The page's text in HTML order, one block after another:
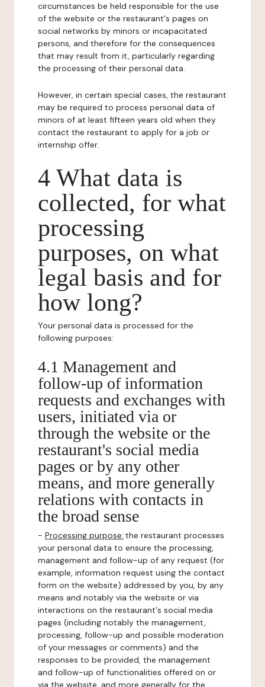
circumstances be held responsible for the use
of the website or the restaurant's pages on
social networks by minors or incapacitated
persons, and therefore for the consequences
that may result from it, particularly regarding
the processing of their personal data.
However, in certain special cases, the restaurant
may be required to process personal data of
minors of at least fifteen years old when they
contact the restaurant to apply for a job or
internship offer.
4 What data is
collected, for what
processing
purposes, on what
legal basis and for
how long?
Your personal data is processed for the
following purposes:
4.1 Management and
follow-up of information
requests and exchanges with
users, initiated via or
through the website or the
restaurant's social media
pages or by any other
means, and more generally
relations with contacts in
the broad sense
- Processing purpose: the restaurant processes
your personal data to ensure the processing,
management and follow-up of any request (for
example, information request using the contact
form on the website) addressed by you, by any
means and notably via the website or via
interactions on the restaurant's social media
pages (including notably the management,
processing, follow-up and possible moderation
of your messages or comments) and the
responses to be provided, the management
and follow-up of functionalities offered on or
via the website, and more generally for the